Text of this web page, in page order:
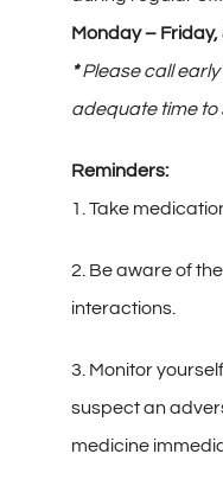
Contact
Monday – Friday,
*Please call
adequate time to
Reminders:
1. Take
2. Be aware of
interactions.
3. Monitor
suspect an
medicine